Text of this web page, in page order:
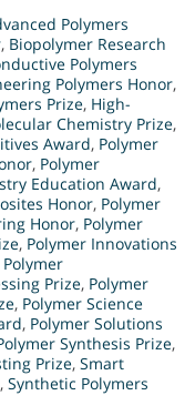
Polymers
, Biopolymer Research
Polymers
Polymers Honor,
Prize, High-
Chemistry Prize,
Award, Polymer
, Polymer
Education Award,
Honor, Polymer
Honor, Polymer
, Polymer Innovations
Polymer
Prize, Polymer
, Polymer Science
, Polymer Solutions
Synthesis Prize,
Prize, Smart
, Synthetic Polymers